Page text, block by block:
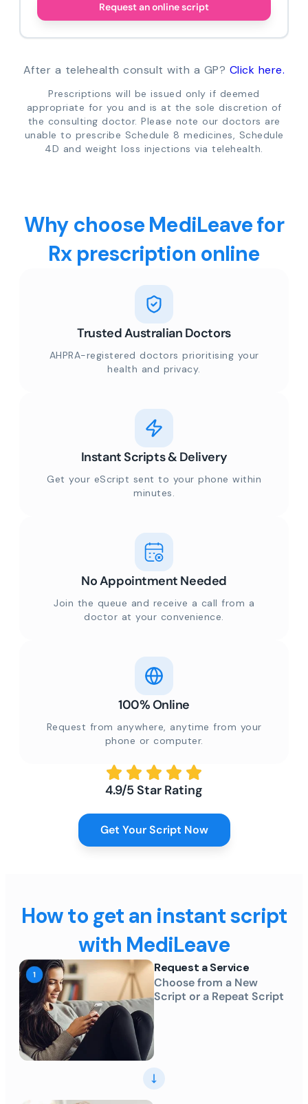
Request an online script
After a telehealth consult with a GP? Click here.
Prescriptions will be issued only if deemed
appropriate for you and is at the sole discretion of
the consulting doctor. Please note our doctors are
unable to prescribe Schedule 8 medicines, Schedule
4D and weight loss injections via telehealth.
Why choose MediLeave for
Rx prescription online
Trusted Australian Doctors
AHPRA-registered doctors prioritising your
health and privacy.
Instant Scripts & Delivery
Get your eScript sent to your phone within
minutes.
No Appointment Needed
Join the queue and receive a call from a
doctor at your convenience.
100% Online
Request from anywhere, anytime from your
phone or computer.
4.9/5 Star Rating
Get Your Script Now
How to get an instant script
with MediLeave
Request a Service
Choose from a New
Script or a Repeat Script